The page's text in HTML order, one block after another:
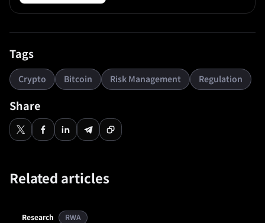
the way traders price volatility across cycles. Bitcoin (BTC)
Tags
Crypto Bitcoin Risk Management Regulation
Share
Related articles
Research RWA